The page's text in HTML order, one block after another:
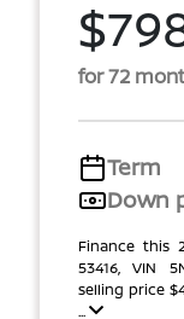
for 72
Term
Down
Finance this
53416, VIN
selling price
...